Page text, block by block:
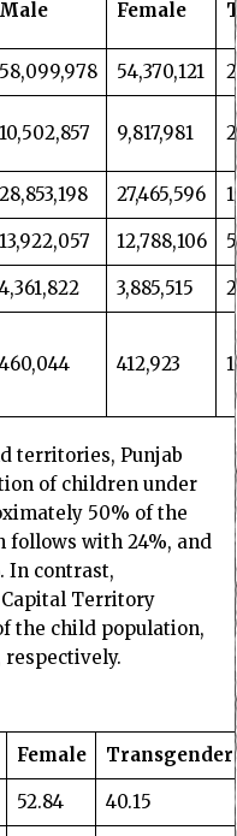
Male Female
58,099,978 54,370,121
10,502,857 9,817,981
28,853,198 27,465,596
13,922,057 12,788,106
4,361,822 3,885,515
460,044 412,923
territories, Punjab
of children under
50% of the
follows with 24%, and
In contrast,
Territory
the child population,
Female Transgender
52.84 40.15